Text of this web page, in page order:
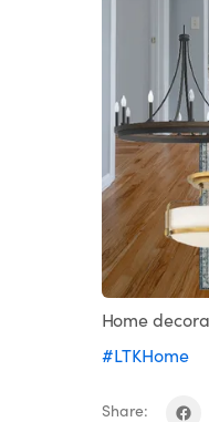
Home
#LTKHome
Share: